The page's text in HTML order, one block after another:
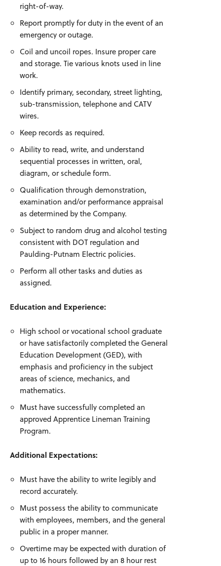
right-of-way.
Report promptly for duty in the event of an
emergency or outage.
Coil and uncoil ropes. Insure proper care
and storage. Tie various knots used in line
work.
Identify primary, secondary, street lighting,
sub-transmission, telephone and CATV
wires.
Keep records as required.
Ability to read, write, and understand
sequential processes in written, oral,
diagram, or schedule form.
Qualification through demonstration,
examination and/or performance appraisal
as determined by the Company.
Subject to random drug and alcohol testing
consistent with DOT regulation and
Paulding-Putnam Electric policies.
Perform all other tasks and duties as
assigned.
Education and Experience:
High school or vocational school graduate
or have satisfactorily completed the General
Education Development (GED), with
emphasis and proficiency in the subject
areas of science, mechanics, and
mathematics.
Must have successfully completed an
approved Apprentice Lineman Training
Program.
Additional Expectations:
Must have the ability to write legibly and
record accurately.
Must possess the ability to communicate
with employees, members, and the general
public in a proper manner.
Overtime may be expected with duration of
up to 16 hours followed by an 8 hour rest